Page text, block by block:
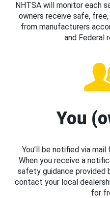
NHTSA will monitor each
owners receive safe,
from manufacturers
and Federal
You
You’ll be notified via
When you receive a
safety guidance provided
contact your local
for